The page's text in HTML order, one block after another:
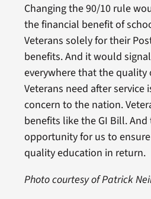
Changing the 90/10 rule
the financial benefit of
Veterans solely for their
benefits. And it would
everywhere that the quality
Veterans need after service
concern to the nation.
benefits like the GI Bill. And
opportunity for us to
quality education in return.
Photo courtesy of Patrick